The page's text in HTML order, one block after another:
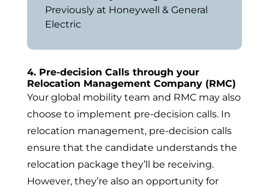
Previously at Honeywell & General
Electric
4. Pre-decision Calls through your
Relocation Management Company (RMC)
Your global mobility team and RMC may also
choose to implement pre-decision calls. In
relocation management, pre-decision calls
ensure that the candidate understands the
relocation package they’ll be receiving.
However, they’re also an opportunity for